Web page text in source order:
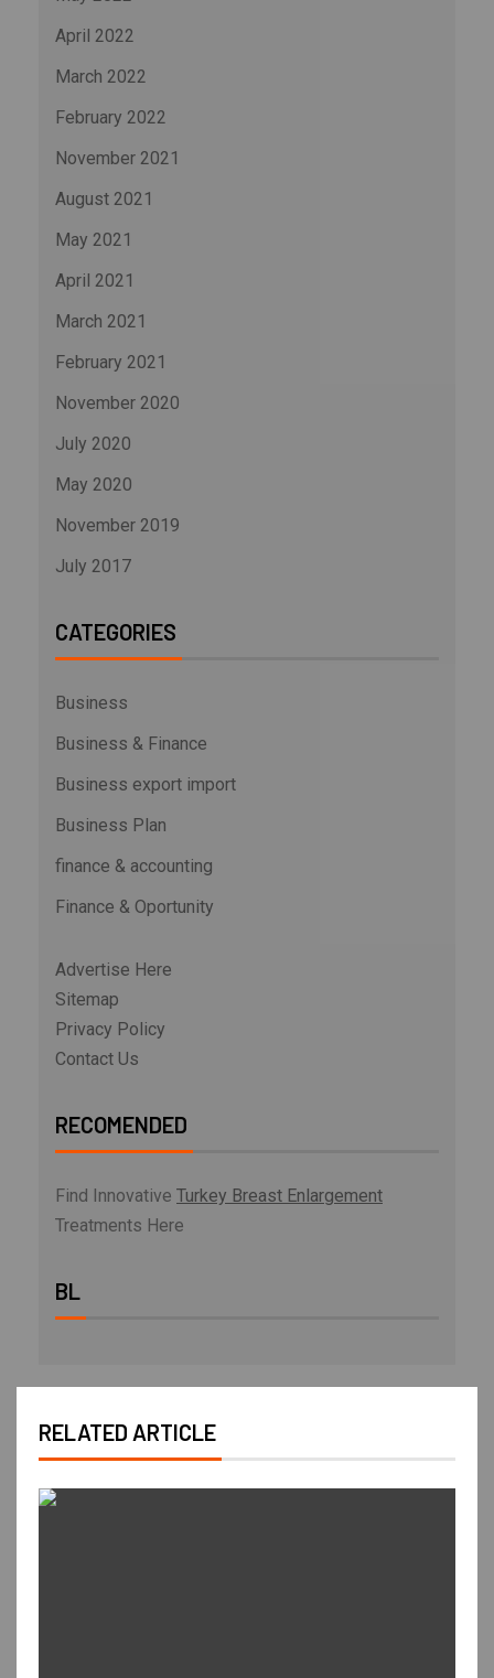
April 2022
March 2022
February 2022
November 2021
August 2021
May 2021
April 2021
March 2021
February 2021
November 2020
July 2020
May 2020
November 2019
July 2017
CATEGORIES
Business
Business & Finance
Business export import
Business Plan
finance & accounting
Finance & Oportunity
Advertise Here
Sitemap
Privacy Policy
Contact Us
RECOMENDED
Find Innovative Turkey Breast Enlargement
Treatments Here
BL
RELATED ARTICLE